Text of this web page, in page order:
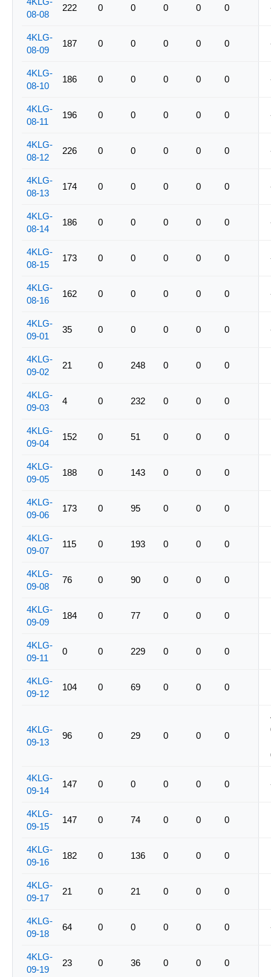
08-08
222 0 0 0 0 0
4KLG-
08-09
187 0 0 0 0 0
4KLG-
08-10
186 0 0 0 0 0
4KLG-
08-11
196 0 0 0 0 0
4KLG-
08-12
226 0 0 0 0 0
4KLG-
08-13
174 0 0 0 0 0
4KLG-
08-14
186 0 0 0 0 0
4KLG-
08-15
173 0 0 0 0 0
4KLG-
08-16
162 0 0 0 0 0
4KLG-
09-01
35 0 0 0 0 0
4KLG-
09-02
21 0 248 0 0 0
4KLG-
09-03
4 0 232 0 0 0
4KLG-
09-04
152 0 51 0 0 0
4KLG-
09-05
188 0 143 0 0 0
4KLG-
09-06
173 0 95 0 0 0
4KLG-
09-07
115 0 193 0 0 0
4KLG-
09-08
76 0 90 0 0 0
4KLG-
09-09
184 0 77 0 0 0
4KLG-
09-11
0 0 229 0 0 0
4KLG-
09-12
104 0 69 0 0 0
4KLG-
09-13
96 0 29 0 0 0
4KLG-
09-14
147 0 0 0 0 0
4KLG-
09-15
147 0 74 0 0 0
4KLG-
09-16
182 0 136 0 0 0
4KLG-
09-17
21 0 21 0 0 0
4KLG-
09-18
64 0 0 0 0 0
4KLG-
09-19
23 0 36 0 0 0